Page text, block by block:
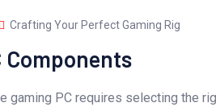
Crafting Your Perfect Gaming Rig
Components
gaming PC requires selecting the